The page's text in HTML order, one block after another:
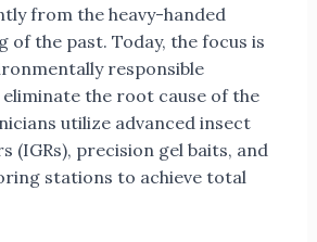
from the heavy-handed
of the past. Today, the focus is
responsible
the root cause of the
utilize advanced insect
(IGRs), precision gel baits, and
stations to achieve total